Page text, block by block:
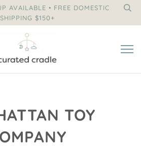
AVAILABLE • FREE DOMESTIC
SHIPPING $150+
TOY